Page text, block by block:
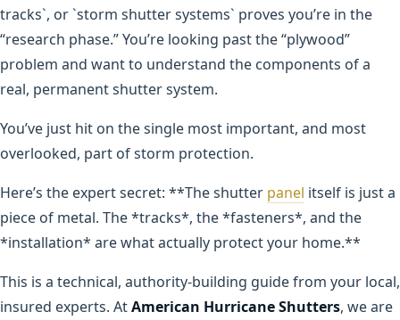
tracks`, or `storm shutter systems` proves you’re in the
“research phase.” You’re looking past the “plywood”
problem and want to understand the components of a
real, permanent shutter system.
You’ve just hit on the single most important, and most
overlooked, part of storm protection.
Here’s the expert secret: **The shutter panel itself is just a
piece of metal. The *tracks*, the *fasteners*, and the
*installation* are what actually protect your home.**
This is a technical, authority-building guide from your local,
insured experts. AtAmerican Hurricane Shutters, we are